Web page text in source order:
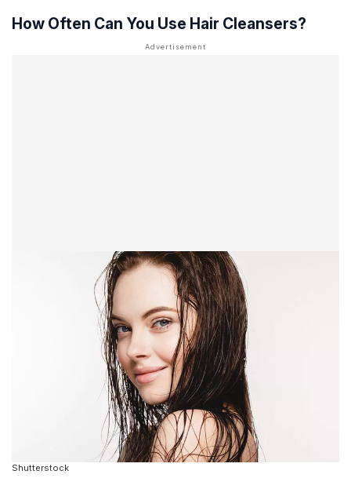
How Often Can You Use Hair Cleansers?
Shutterstock